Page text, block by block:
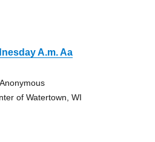
A.m. Aa
of Watertown, WI